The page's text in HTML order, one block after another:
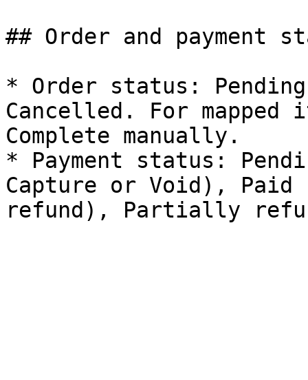
## Order and payment
* Order status:
Cancelled. For
Complete manually.
* Payment status:
Capture or Void),